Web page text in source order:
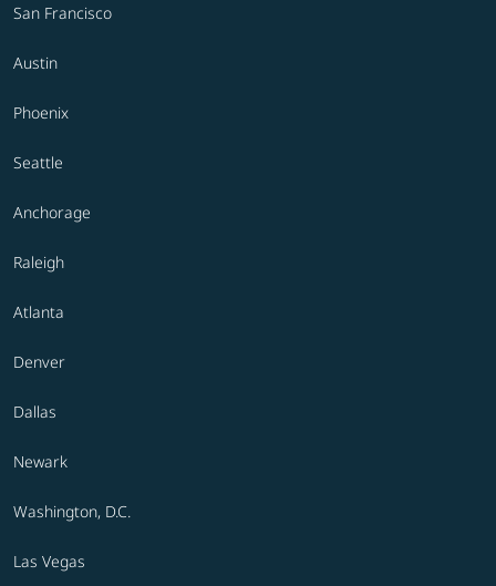
San Francisco
Austin
Phoenix
Seattle
Anchorage
Raleigh
Atlanta
Denver
Dallas
Newark
Washington, D.C.
Las Vegas